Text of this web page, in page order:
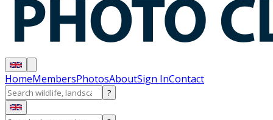
HomeMembersPhotosAboutSign InContact
?